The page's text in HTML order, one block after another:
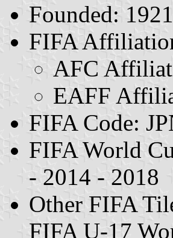
Founded: 1921
FIFA
AFC
EAFF
FIFA Code:
FIFA World
- 2014 - 2018
Other FIFA
FIFA U-17